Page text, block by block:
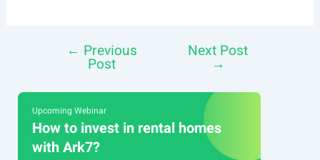
navigation
← Previous
Post
Next Post
→
Upcoming Webinar
How to invest in rental homes
with Ark7?